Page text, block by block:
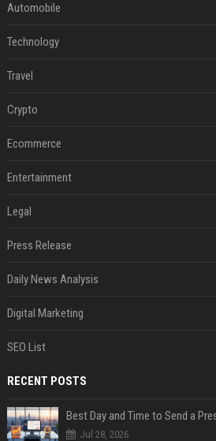
Automobile
Technology
Travel
Crypto
Ecommerce
Entertainment
Legal
Press Release
Daily News Analysis
Digital Marketing
SEO List
RECENT POSTS
Best Day and Time to Send a
Jul 28, 2026